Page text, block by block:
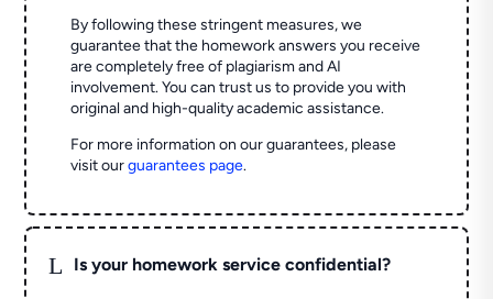
By following these stringent measures, we
guarantee that the homework answers you receive
are completely free of plagiarism and AI
involvement. You can trust us to provide you with
original and high-quality academic assistance.
For more information on our guarantees, please
visit ourguarantees page.
L Is your homework service confidential?